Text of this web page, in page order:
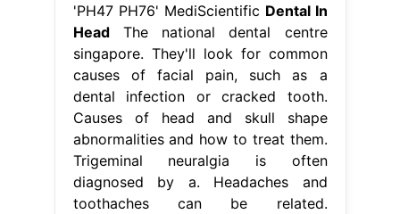
'PH47 PH76' MediScientific Dental In
HeadThe national dental centre
singapore. They'll look for common
causes of facial pain, such as a
dental infection or cracked tooth.
Causes of head and skull shape
abnormalities and how to treat them.
Trigeminal neuralgia is often
diagnosed by a. Headaches and
toothaches can be related.